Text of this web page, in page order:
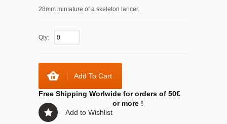
28mm miniature of a skeleton lancer.
Qty:
Add To Cart
Free Shipping Worlwide for orders of 50€
or more !
Add to Wishlist